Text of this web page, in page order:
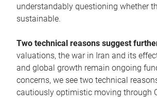
understandably questioning whether
sustainable.
Two technical reasons suggest
valuations, the war in Iran and its
and global growth remain ongoing
concerns, we see two technical
cautiously optimistic moving through